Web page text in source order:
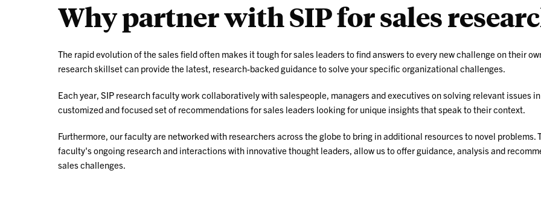
Why partner with SIP for sales
The rapid evolution of the sales field often makes it tough for sales leaders to find answers to every new challenge on their
research skillset can provide the latest, research-backed guidance to solve your specific organizational challenges.
Each year, SIP research faculty work collaboratively with salespeople, managers and executives on solving relevant issues
customized and focused set of recommendations for sales leaders looking for unique insights that speak to their context.
Furthermore, our faculty are networked with researchers across the globe to bring in additional resources to novel
faculty's ongoing research and interactions with innovative thought leaders, allow us to offer guidance, analysis and
sales challenges.